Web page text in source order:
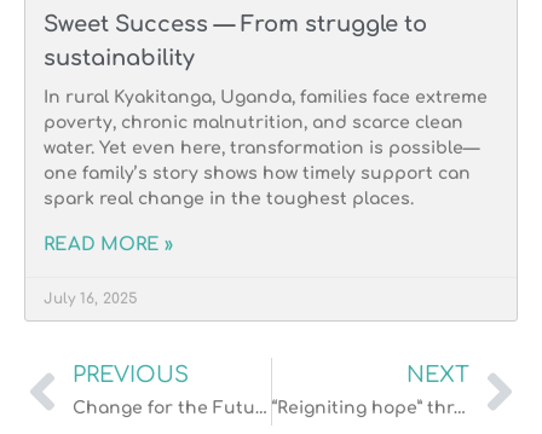
Sweet Success — From struggle to
sustainability
In rural Kyakitanga, Uganda, families face extreme
poverty, chronic malnutrition, and scarce clean
water. Yet even here, transformation is possible—
one family’s story shows how timely support can
spark real change in the toughest places.
READ MORE »
July 16, 2025
PREVIOUS
Change for the Future
NEXT
“Reigniting hope” through safe water